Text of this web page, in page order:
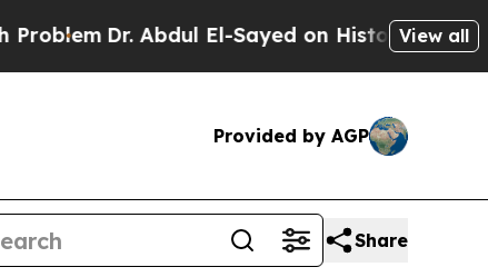
Abdul El-Sayed on Historic Michigan Win:View all
Provided by AGP
Share